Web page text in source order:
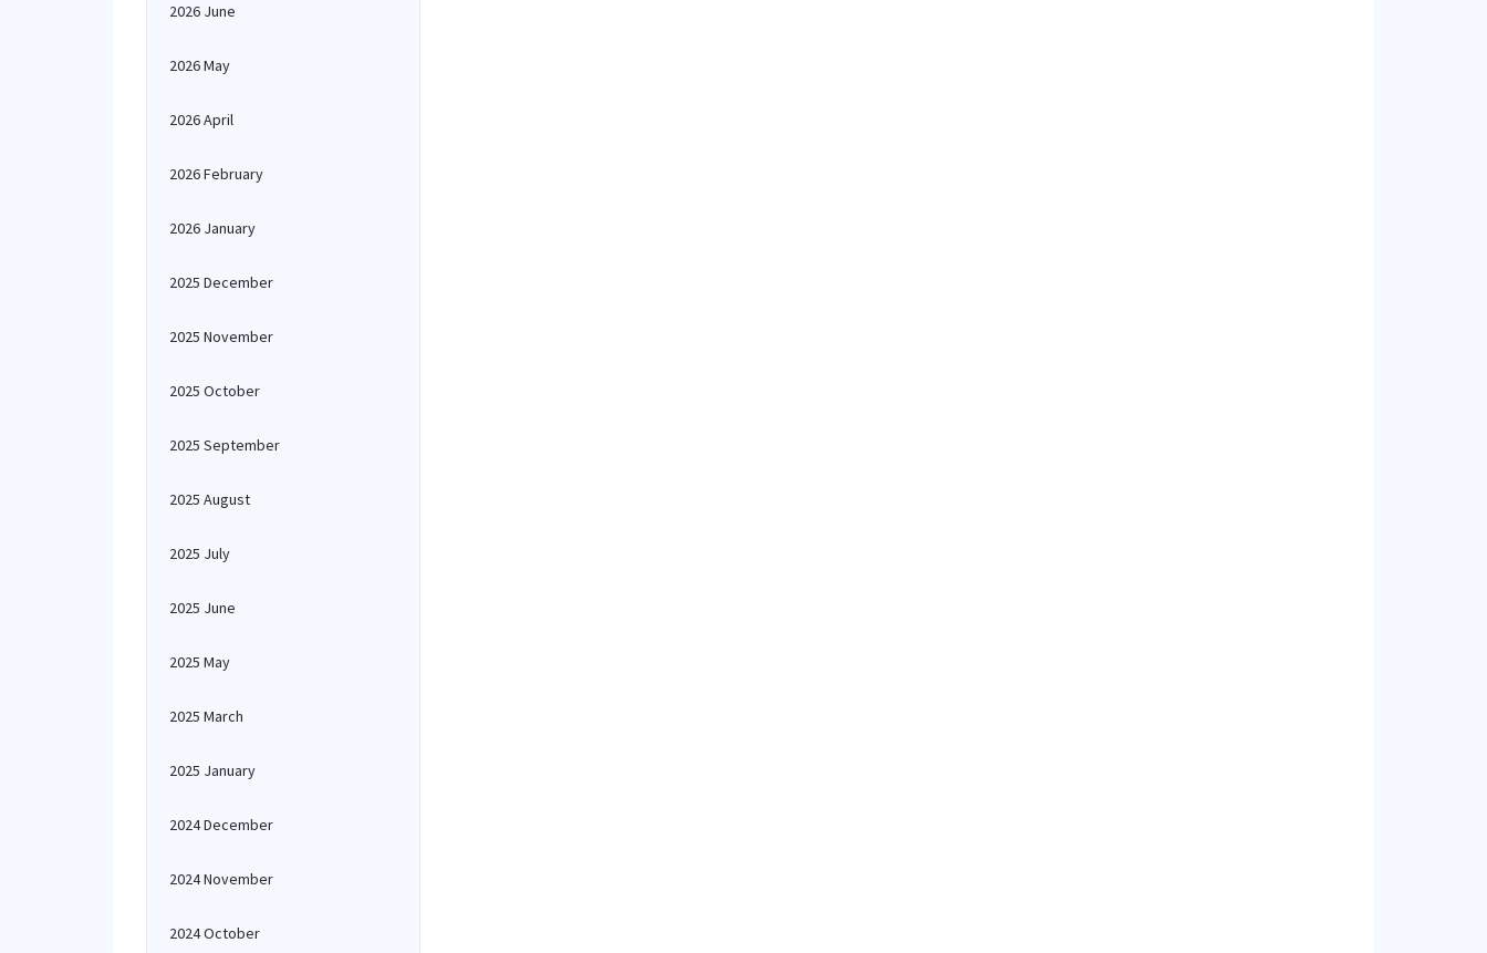
2026 June
2026 May
2026 April
2026 February
2026 January
2025 December
2025 November
2025 October
2025 September
2025 August
2025 July
2025 June
2025 May
2025 March
2025 January
2024 December
2024 November
2024 October